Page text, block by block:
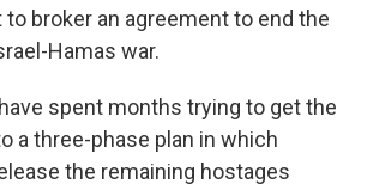
to broker an agreement to end the
Hamas war.
spent months trying to get the
a three-phase plan in which
the remaining hostages